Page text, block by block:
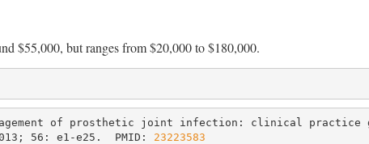
$55,000, but ranges from $20,000 to $180,000.
of prosthetic joint infection: clinical practice
56: e1-e25.  PMID:
23223583